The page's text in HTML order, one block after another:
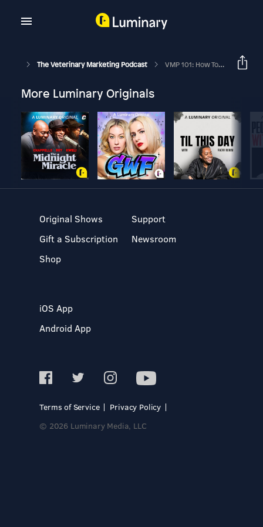
The Veterinary Marketing Podcast VMP 101: How To Master Native Conversions And Increase Your Social Media ROI Like Crazy
More Luminary Originals
Original Shows
Gift a Subscription
Shop
Support
Newsroom
iOS App
Android App
Terms of Service
Privacy Policy
© 2026 Luminary Media, LLC